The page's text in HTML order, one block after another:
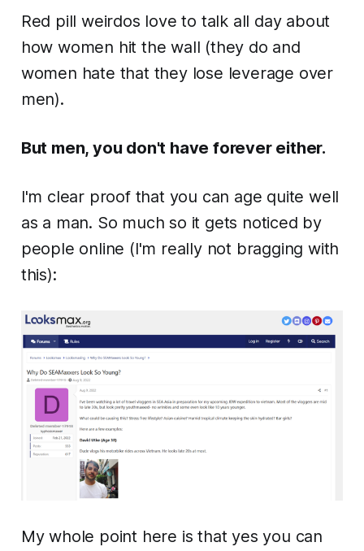
Red pill weirdos love to talk all day about
how women hit the wall (they do and
women hate that they lose leverage over
men).
But men, you don't have forever either.
I'm clear proof that you can age quite well
as a man. So much so it gets noticed by
people online (I'm really not bragging with
this):
My whole point here is that yes you can